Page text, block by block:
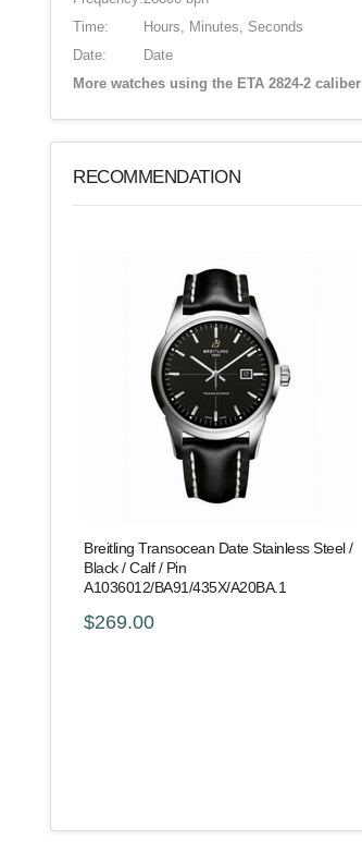
Time:
Hours, Minutes, Seconds
Date:
Date
More watches using the ETA 2824-2 caliber
RECOMMENDATION
Breitling Transocean Date Stainless Steel /
Black / Calf / Pin
A1036012/BA91/435X/A20BA.1
$269.00